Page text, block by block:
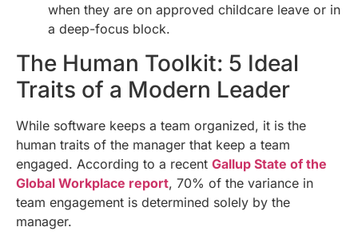
when they are on approved childcare leave or in
a deep-focus block.
The Human Toolkit: 5 Ideal
Traits of a Modern Leader
While software keeps a team organized, it is the
human traits of the manager that keep a team
engaged. According to a recent Gallup State of the
Global Workplace report, 70% of the variance in
team engagement is determined solely by the
manager.